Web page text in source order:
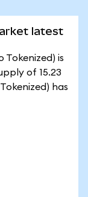
latest
is
of 15.23
has